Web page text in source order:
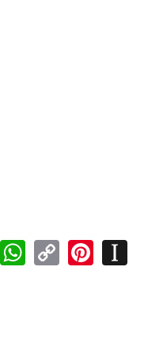
LinkedIn
WhatsApp
Copy